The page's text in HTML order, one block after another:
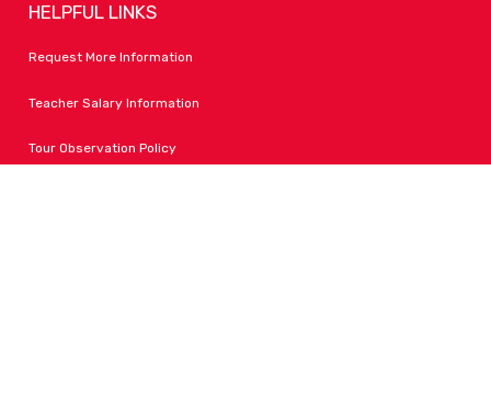
HELPFUL LINKS
Request More Information
Teacher Salary Information
Tour Observation Policy